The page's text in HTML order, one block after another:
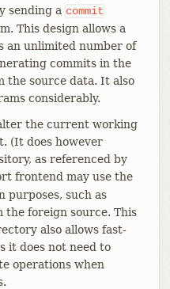
sending a commit
This design allows a
an unlimited number of
commits in the
the source data. It also
considerably.
the current working
(It does however
as referenced by
frontend may use the
such as
foreign source. This
also allows fast-
it does not need to
operations when